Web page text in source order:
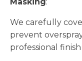
We carefully
prevent
professional